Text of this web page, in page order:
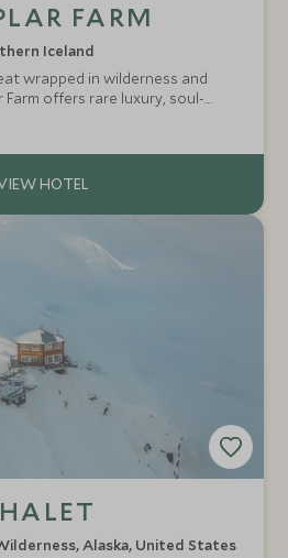
FARM
Iceland
wrapped in wilderness and
Farm offers rare luxury, soul-
class guiding. An exclusive
Alaska, United States